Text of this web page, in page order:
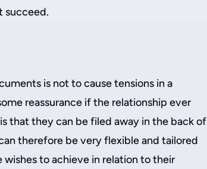
succeed.
is not to cause tensions in a
reassurance if the relationship ever
that they can be filed away in the back of
therefore be very flexible and tailored
to achieve in relation to their